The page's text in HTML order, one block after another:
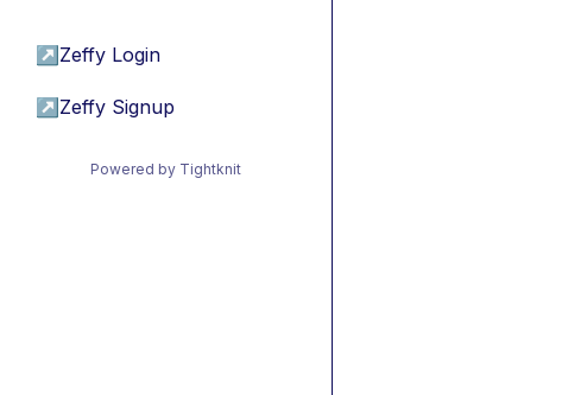
↗ Zeffy Login
↗ Zeffy Signup
Powered by Tightknit